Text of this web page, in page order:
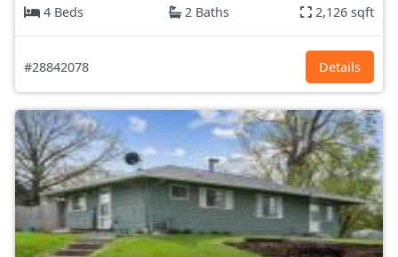
4 Beds
2 Baths 2,126 sqft
#28842078 Details